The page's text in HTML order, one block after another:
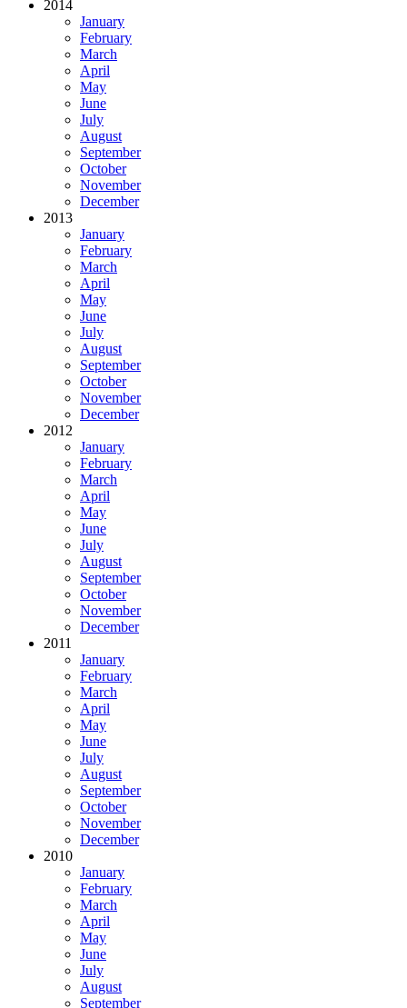
2014
January
February
March
April
May
June
July
August
September
October
November
December
2013
January
February
March
April
May
June
July
August
September
October
November
December
2012
January
February
March
April
May
June
July
August
September
October
November
December
2011
January
February
March
April
May
June
July
August
September
October
November
December
2010
January
February
March
April
May
June
July
August
September